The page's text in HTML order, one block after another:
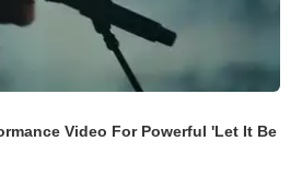
Video For Powerful 'Let It Be